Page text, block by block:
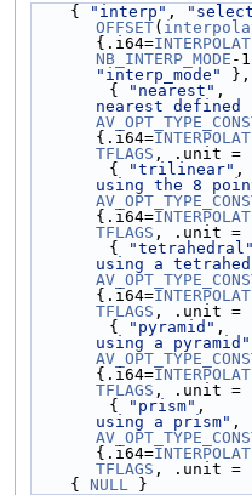
    {
"interp" ,
OFFSET(
{.i64=
NB_INTERP_MODE -
"interp_mode"
        {
"nearest"
nearest defined
{.i64=
TFLAGS , .unit =
        {
"trilinear"
using the 8
{.i64=
TFLAGS , .unit =
        {
"tetrahedral"
using a
{.i64=
TFLAGS , .unit =
        {
"pyramid"
using a pyramid"
{.i64=
TFLAGS , .unit =
        {
"prism"
using a prism"
{.i64=
TFLAGS , .unit =
    {
NULL }